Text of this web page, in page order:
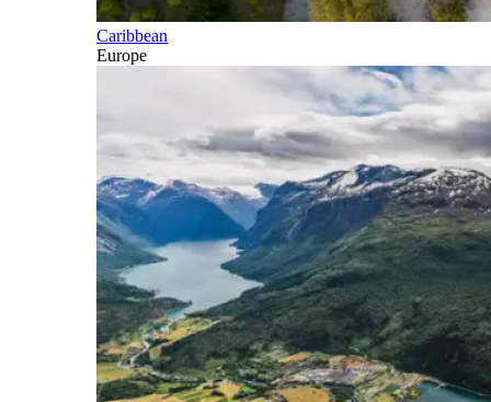
Caribbean
Europe